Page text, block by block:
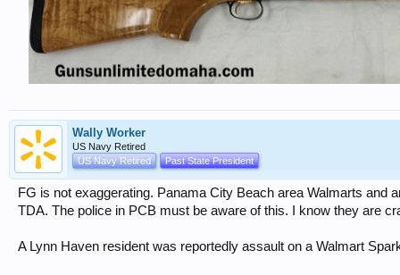
Wally Worker
US Navy Retired
US Navy Retired
Past State President
FG is not exaggerating. Panama City Beach area Walmarts and
TDA. The police in PCB must be aware of this. I know they are
A Lynn Haven resident was reportedly assault on a Walmart